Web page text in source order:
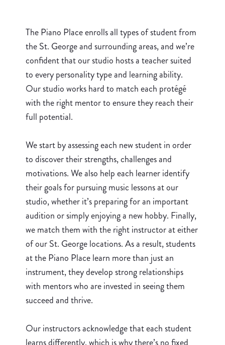
The Piano Place enrolls all types of student from
the St. George and surrounding areas, and we’re
confident that our studio hosts a teacher suited
to every personality type and learning ability.
Our studio works hard to match each protégé
with the right mentor to ensure they reach their
full potential.
We start by assessing each new student in order
to discover their strengths, challenges and
motivations. We also help each learner identify
their goals for pursuing music lessons at our
studio, whether it’s preparing for an important
audition or simply enjoying a new hobby. Finally,
we match them with the right instructor at either
of our St. George locations. As a result, students
at the Piano Place learn more than just an
instrument, they develop strong relationships
with mentors who are invested in seeing them
succeed and thrive.
Our instructors acknowledge that each student